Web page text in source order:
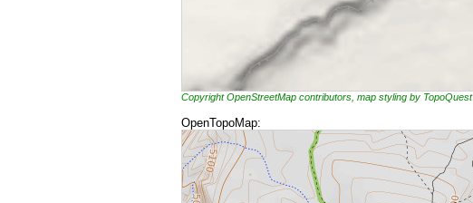
Copyright OpenStreetMap contributors, map styling by TopoQuest
OpenTopoMap: